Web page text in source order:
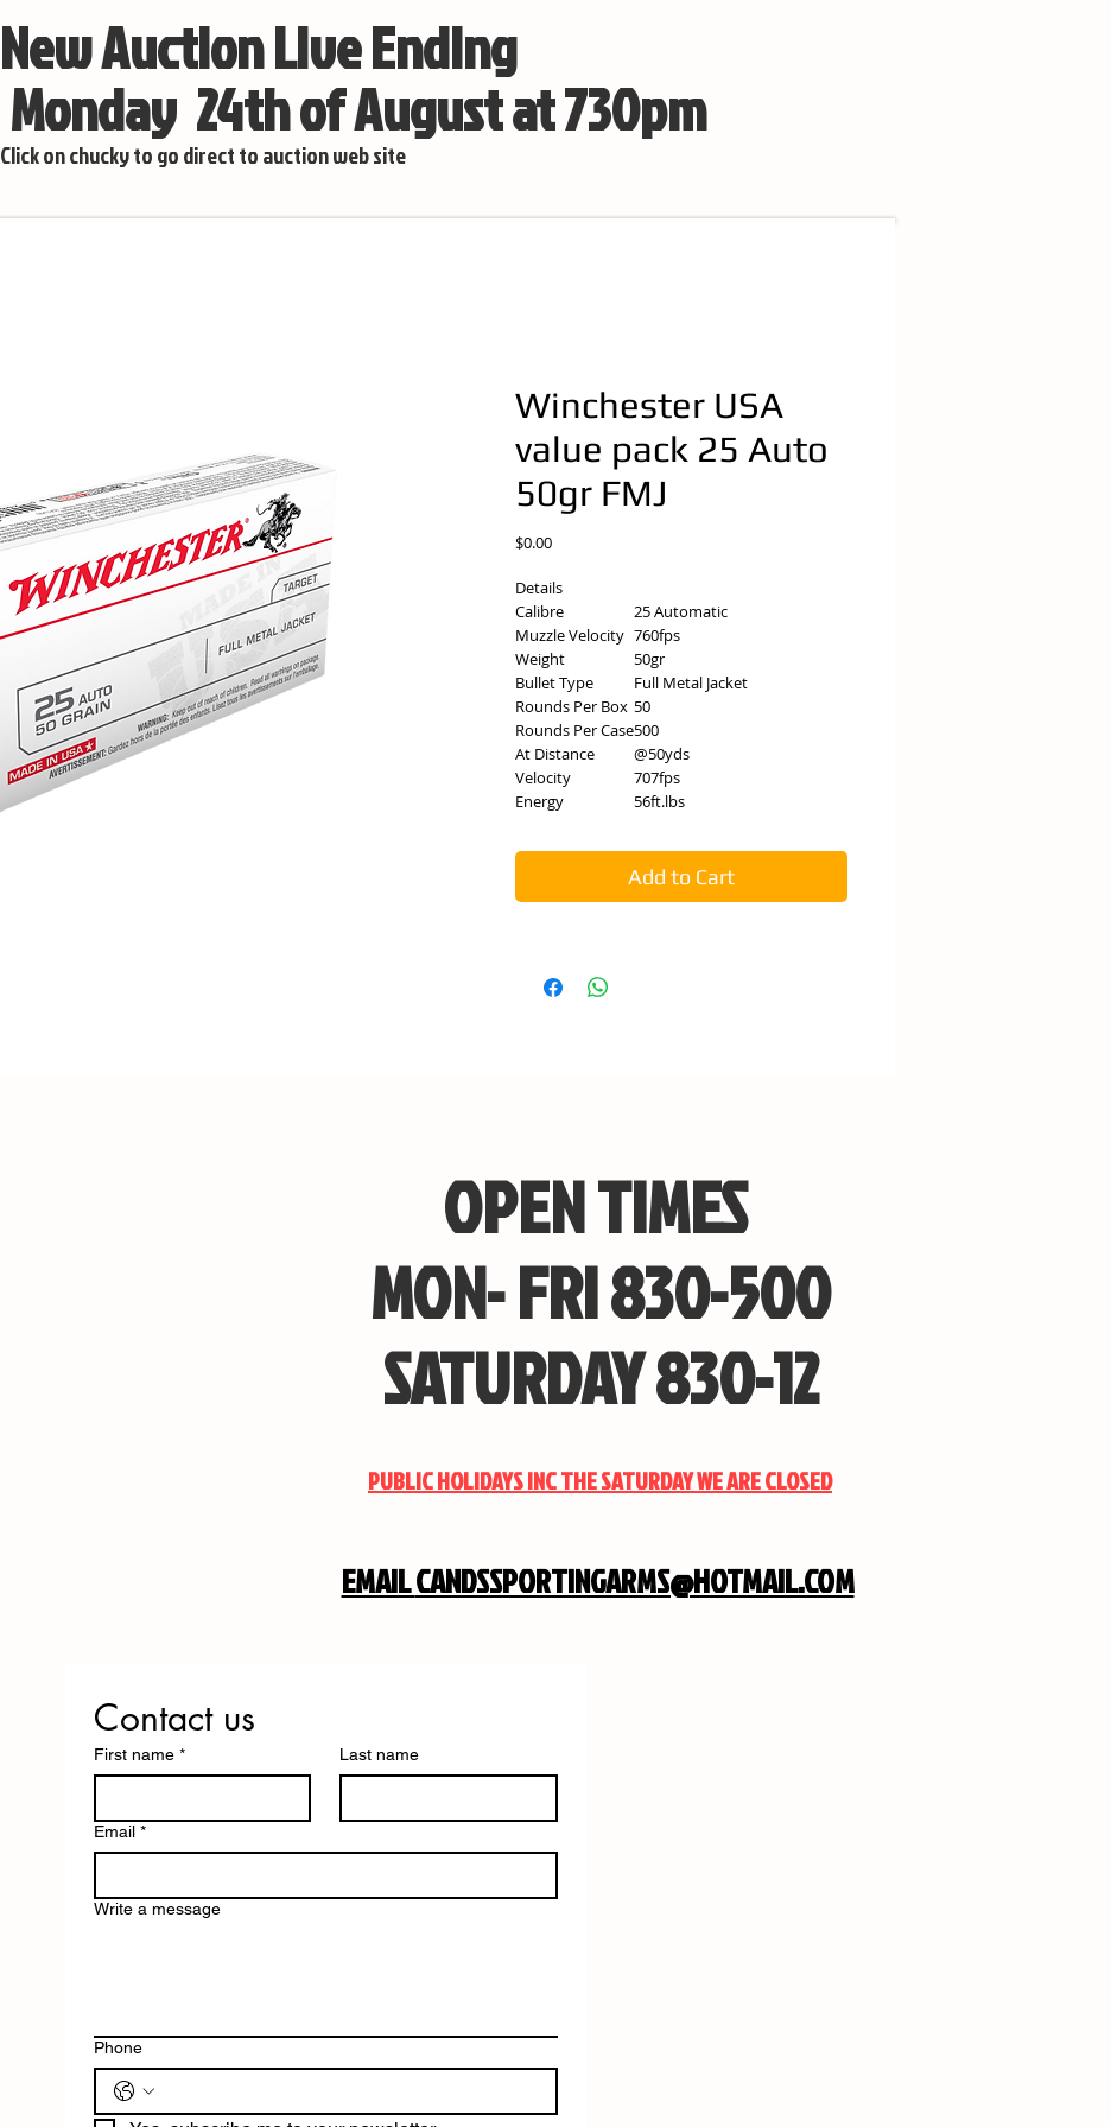
New Auction Live Ending
Monday 24th of August at 730pm
Click on chucky to go direct to auction web site
Winchester USA
value pack 25 Auto
50gr FMJ
$0.00Price
Details
Calibre
25 Automatic
Muzzle Velocity 760fps
Weight
50gr
Bullet Type
Full Metal Jacket
Rounds Per Box 50
Rounds Per Case500
At Distance
@50yds
Velocity
707fps
Energy
56ft.lbs
Add to Cart
OPEN TIMES
MON- FRI 830-500
SATURDAY 830-12
PUBLIC HOLIDAYS INC THE SATURDAY WE ARE CLOSED
EMAILCANDSSPORTINGARMS@HOTMAIL.COM
Contact us
First name * Last name
Email *
Write a message
Phone